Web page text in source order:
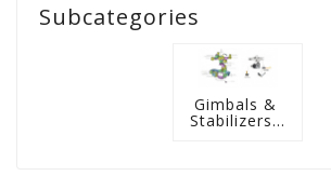
Subcategories
Gimbals &
Stabilizers...